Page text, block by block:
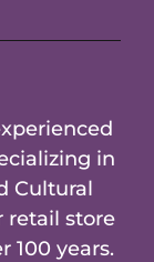
in
Cultural
retail store
100 years.